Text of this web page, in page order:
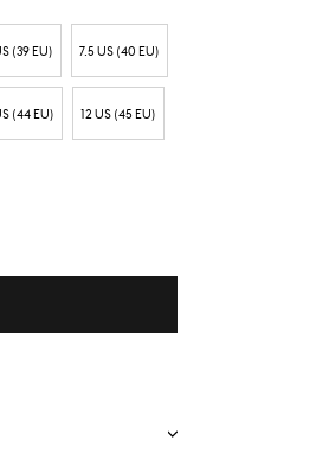
(39 EU) 7.5 US (40 EU)
(44 EU) 12 US (45 EU)